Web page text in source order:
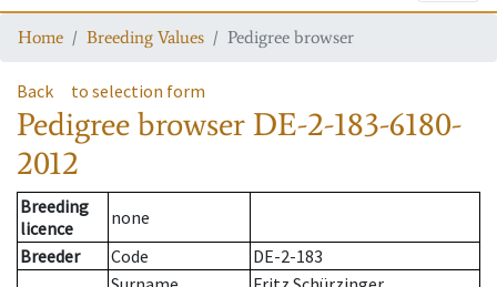
Home Breeding Values Pedigree browser
Back to selection form
Pedigree browser DE-2-183-6180-
2012
Breeding
licence
none
Breeder
Code
DE-2-183